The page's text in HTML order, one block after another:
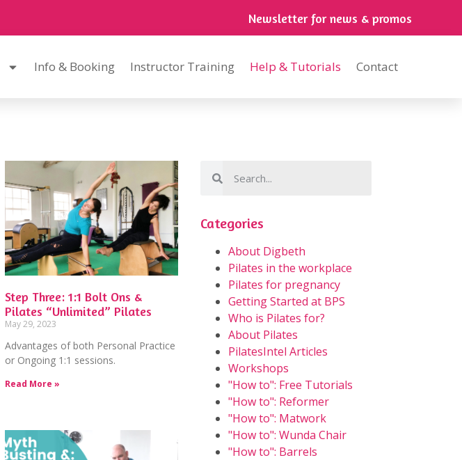
Newsletter for news & promos
Info & Booking Instructor Training Help & Tutorials Contact
Step Three: 1:1 Bolt Ons &
Pilates “Unlimited” Pilates
May 29, 2023
Advantages of both Personal Practice
or Ongoing 1:1 sessions.
Read More »
Categories
About Digbeth
Pilates in the workplace
Pilates for pregnancy
Getting Started at BPS
Who is Pilates for?
About Pilates
PilatesIntel Articles
Workshops
"How to": Free Tutorials
"How to": Reformer
"How to": Matwork
"How to": Wunda Chair
"How to": Barrels